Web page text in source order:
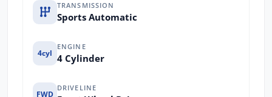
TRANSMISSION
Sports Automatic
4cyl
ENGINE
4 Cylinder
FWD
DRIVELINE